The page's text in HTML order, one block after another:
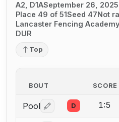
A2, D1ASeptember 26, 2025
Place 49 of 51Seed 47Not
Lancaster Fencing
DUR
Top
BOUT SCORE
Pool Log in or create an
D 1:5